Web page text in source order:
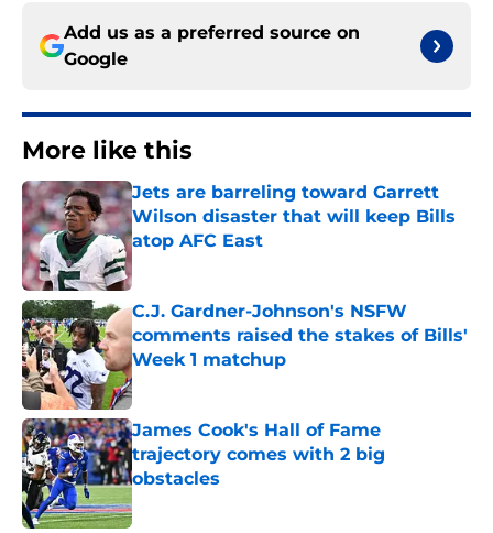
Add us as a preferred source on
Google
More like this
Jets are barreling toward Garrett
Wilson disaster that will keep Bills
atop AFC East
Published by on Invalid Date
C.J. Gardner-Johnson's NSFW
comments raised the stakes of Bills'
Week 1 matchup
Published by on Invalid Date
James Cook's Hall of Fame
trajectory comes with 2 big
obstacles
Published by on Invalid Date